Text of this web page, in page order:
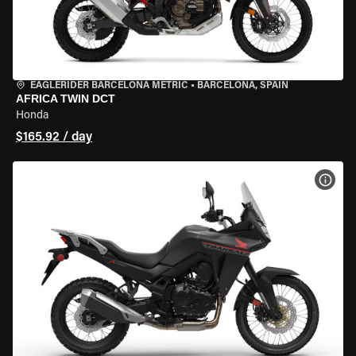
EAGLERIDER BARCELONA METRIC • BARCELONA, SPAIN
AFRICA TWIN DCT
Honda
$165.92 / day